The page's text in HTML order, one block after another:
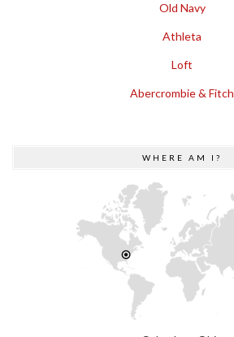
Old Navy
Athleta
Loft
Abercrombie & Fitch
WHERE AM I?